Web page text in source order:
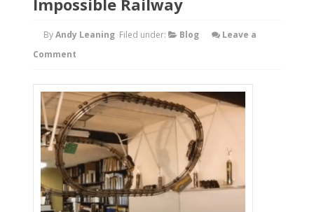
Impossible Railway
ByAndy Leaning Filed under: Blog
Leave a
Comment